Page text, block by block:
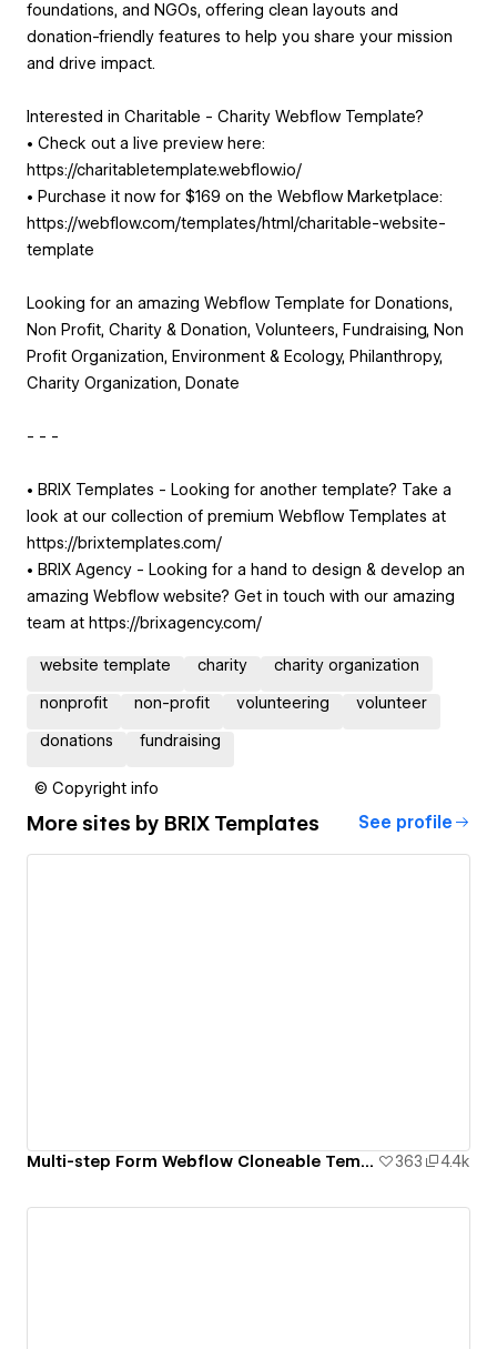
foundations, and NGOs, offering clean layouts and
donation-friendly features to help you share your mission
and drive impact.
Interested in Charitable - Charity Webflow Template?
• Check out a live preview here:
https://charitabletemplate.webflow.io/
• Purchase it now for $169 on the Webflow Marketplace:
https://webflow.com/templates/html/charitable-website-
template
Looking for an amazing Webflow Template for Donations,
Non Profit, Charity & Donation, Volunteers, Fundraising, Non
Profit Organization, Environment & Ecology, Philanthropy,
Charity Organization, Donate
- - -
• BRIX Templates - Looking for another template? Take a
look at our collection of premium Webflow Templates at
https://brixtemplates.com/
• BRIX Agency - Looking for a hand to design & develop an
amazing Webflow website? Get in touch with our amazing
team at https://brixagency.com/
website template charity charity organization
nonprofit non-profit volunteering volunteer
donations fundraising
© Copyright info
More sites by BRIX Templates See profile
Multi-step Form Webflow Cloneable Template - BRIX Templates 363 4.4k